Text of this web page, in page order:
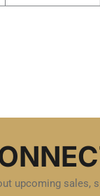
upcoming sales,